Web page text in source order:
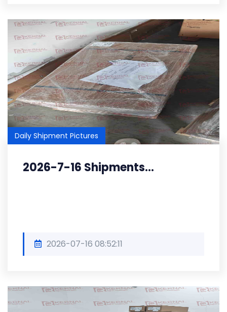
Daily Shipment Pictures
2026-7-16 Shipments...
2026-07-16 08:52:11